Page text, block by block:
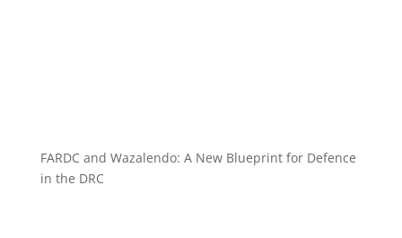
FARDC and Wazalendo: A New Blueprint for Defence
in the DRC